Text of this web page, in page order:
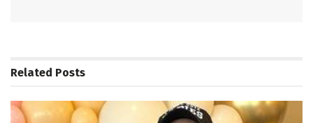
Related Posts